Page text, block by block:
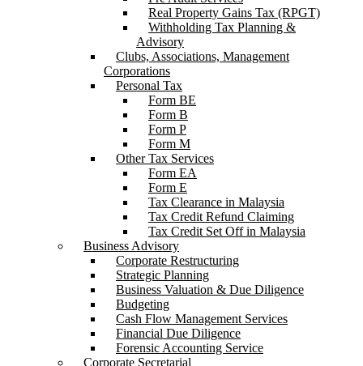
Real Property Gains Tax (RPGT)
Withholding Tax Planning &
Advisory
Clubs, Associations, Management
Corporations
Personal Tax
Form BE
Form B
Form P
Form M
Other Tax Services
Form EA
Form E
Tax Clearance in Malaysia
Tax Credit Refund Claiming
Tax Credit Set Off in Malaysia
Business Advisory
Corporate Restructuring
Strategic Planning
Business Valuation & Due Diligence
Budgeting
Cash Flow Management Services
Financial Due Diligence
Forensic Accounting Service
Corporate Secretarial